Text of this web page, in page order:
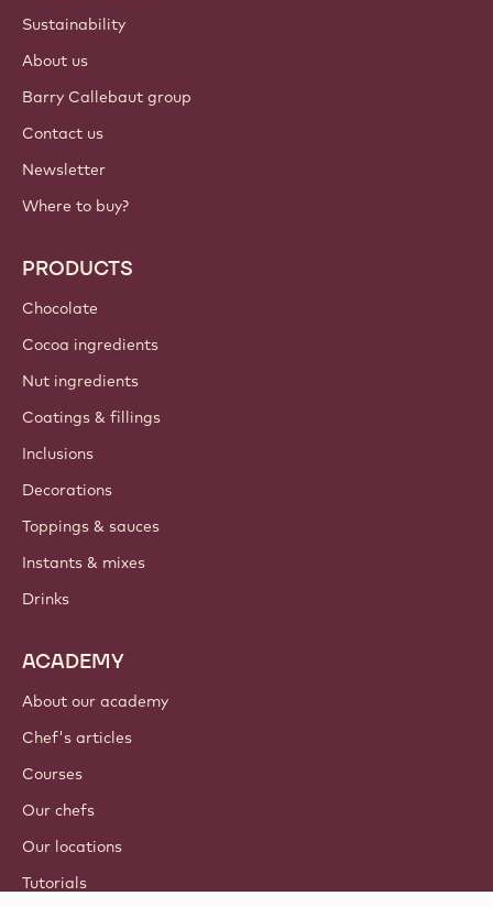
Sustainability
About us
Barry Callebaut group
Contact us
Newsletter
Where to buy?
PRODUCTS
Chocolate
Cocoa ingredients
Nut ingredients
Coatings & fillings
Inclusions
Decorations
Toppings & sauces
Instants & mixes
Drinks
ACADEMY
About our academy
Chef's articles
Courses
Our chefs
Our locations
Tutorials